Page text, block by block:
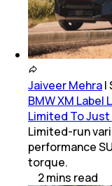
Jaiveer Mehra|
BMW XM Label
Limited To Just
Limited-run
performance
torque.
2mins read